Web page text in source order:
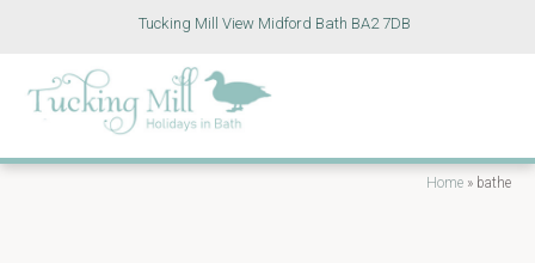
Tucking Mill View Midford Bath BA2 7DB
Home » bathe